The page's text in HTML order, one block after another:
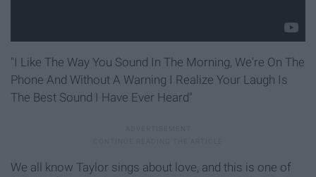
"I Like The Way You Sound In The Morning, We're On The
Phone And Without A Warning I Realize Your Laugh Is
The Best Sound I Have Ever Heard"
We all know Taylor sings about love, and this is one of